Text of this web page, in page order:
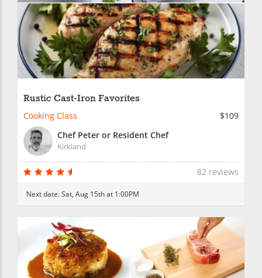
Rustic Cast-Iron Favorites
Cooking Class
$109
Chef Peter or Resident Chef
Kirkland
82 reviews
Next date:Sat, Aug 15th at 1:00PM